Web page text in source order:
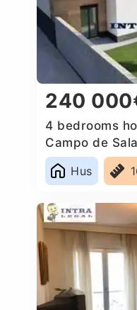
240
4 bedrooms
Campo de
Hus